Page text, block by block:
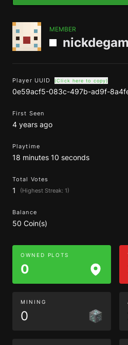
MEMBER
Player UUID (Click here to copy)
0e59acf5-083c-497b-ad9f-
First Seen
4 years ago
Playtime
18 minutes 10 seconds
Total Votes
1 (Highest Streak: 1)
Balance
50 Coin(s)
OWNED PLOTS
0
MINING
0